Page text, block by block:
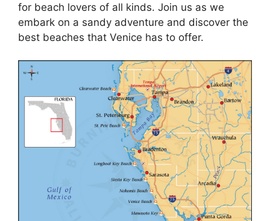
for beach lovers of all kinds. Join us as we
embark on a sandy adventure and discover the
best beaches that Venice has to offer.